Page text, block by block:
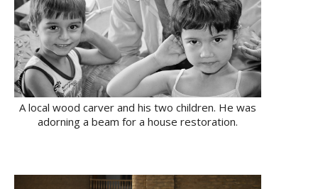
A local wood carver and his two children. He was
adorning a beam for a house restoration.